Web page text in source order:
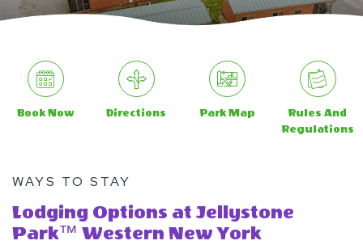
Book Now Directions Park Map
Rules And
Regulations
WAYS TO STAY
Lodging Options at Jellystone
Park™ Western New York